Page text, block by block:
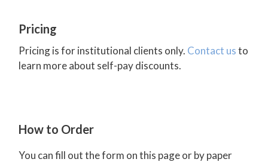
Pricing
Pricing is for institutional clients only. Contact usto
learn more about self-pay discounts.
How to Order
You can fill out the form on this page or by paper